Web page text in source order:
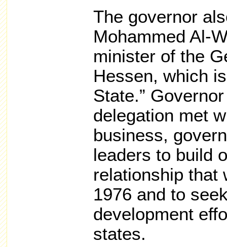
The governor
Mohammed Al-
minister of the
Hessen, which
State.”
delegation met
business,
leaders to build
relationship that
1976 and to
development
states.